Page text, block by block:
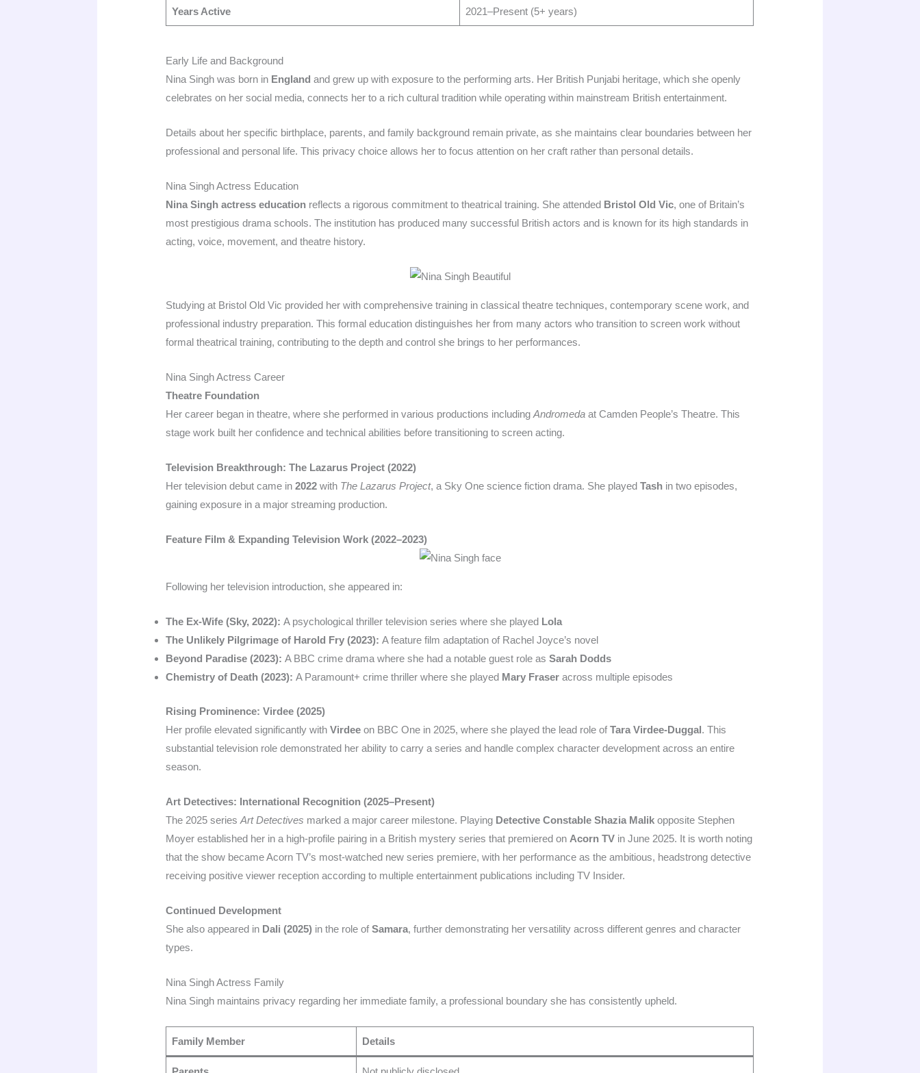
Years Active 2021–Present (5+ years)
Early Life and Background
Nina Singh was born in England and grew up with exposure to the performing arts. Her British Punjabi heritage, which she openly
celebrates on her social media, connects her to a rich cultural tradition while operating within mainstream British entertainment.
Details about her specific birthplace, parents, and family background remain private, as she maintains clear boundaries between her
professional and personal life. This privacy choice allows her to focus attention on her craft rather than personal details.
Nina Singh Actress Education
Nina Singh actress education reflects a rigorous commitment to theatrical training. She attended Bristol Old Vic, one of Britain’s
most prestigious drama schools. The institution has produced many successful British actors and is known for its high standards in
acting, voice, movement, and theatre history.
Studying at Bristol Old Vic provided her with comprehensive training in classical theatre techniques, contemporary scene work, and
professional industry preparation. This formal education distinguishes her from many actors who transition to screen work without
formal theatrical training, contributing to the depth and control she brings to her performances.
Nina Singh Actress Career
Theatre Foundation
Her career began in theatre, where she performed in various productions includingAndromeda at Camden People’s Theatre. This
stage work built her confidence and technical abilities before transitioning to screen acting.
Television Breakthrough: The Lazarus Project (2022)
Her television debut came in2022 with The Lazarus Project, a Sky One science fiction drama. She playedTash in two episodes,
gaining exposure in a major streaming production.
Feature Film & Expanding Television Work (2022–2023)
Following her television introduction, she appeared in:
The Ex-Wife (Sky, 2022): A psychological thriller television series where she played Lola
The Unlikely Pilgrimage of Harold Fry (2023): A feature film adaptation of Rachel Joyce’s novel
Beyond Paradise (2023): A BBC crime drama where she had a notable guest role asSarah Dodds
Chemistry of Death (2023): A Paramount+ crime thriller where she played Mary Fraser across multiple episodes
Rising Prominence: Virdee (2025)
Her profile elevated significantly withVirdee on BBC One in 2025, where she played the lead role ofTara Virdee-Duggal. This
substantial television role demonstrated her ability to carry a series and handle complex character development across an entire
season.
Art Detectives: International Recognition (2025–Present)
The 2025 seriesArt Detectives marked a major career milestone. Playing Detective Constable Shazia Malik opposite Stephen
Moyer established her in a high-profile pairing in a British mystery series that premiered on Acorn TV in June 2025. It is worth noting
that the show became Acorn TV’s most-watched new series premiere, with her performance as the ambitious, headstrong detective
receiving positive viewer reception according to multiple entertainment publications including TV Insider.
Continued Development
She also appeared in Dali (2025) in the role ofSamara, further demonstrating her versatility across different genres and character
types.
Nina Singh Actress Family
Nina Singh maintains privacy regarding her immediate family, a professional boundary she has consistently upheld.
Family Member Details